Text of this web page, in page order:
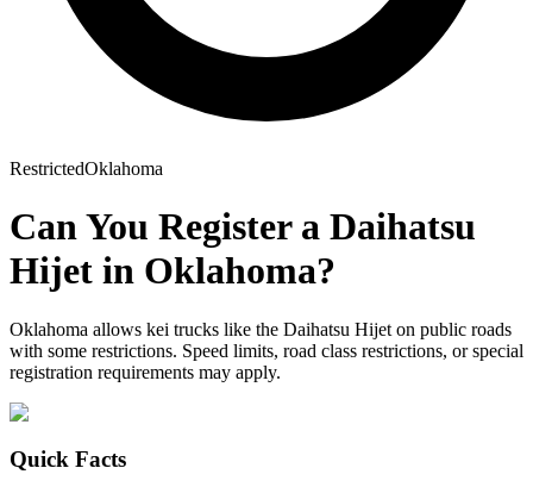
RestrictedOklahoma
Can You Register a Daihatsu
Hijet in Oklahoma?
Oklahoma allows kei trucks like the Daihatsu Hijet on public roads
with some restrictions. Speed limits, road class restrictions, or special
registration requirements may apply.
Quick Facts